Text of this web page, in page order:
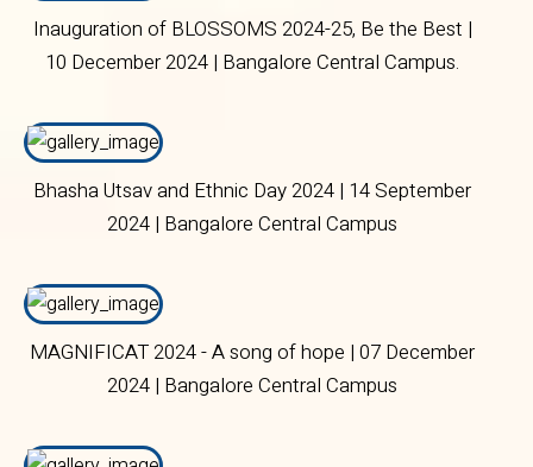
Inauguration of BLOSSOMS 2024-25, Be the Best |
10 December 2024 | Bangalore Central Campus.
Bhasha Utsav and Ethnic Day 2024 | 14 September
2024 | Bangalore Central Campus
MAGNIFICAT 2024 - A song of hope | 07 December
2024 | Bangalore Central Campus